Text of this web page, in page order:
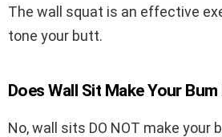
The wall squat is an effective
tone your butt.
Does Wall Sit Make Your
No, wall sits DO NOT make your